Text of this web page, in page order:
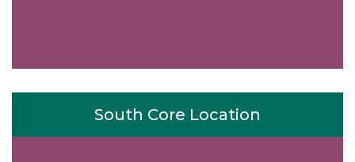
South Core Location